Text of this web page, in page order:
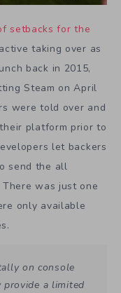
setbacks for the
taking over as
back in 2015,
Steam on April
were told over and
platform prior to
let backers
send the all
was just one
only available
on console
a limited